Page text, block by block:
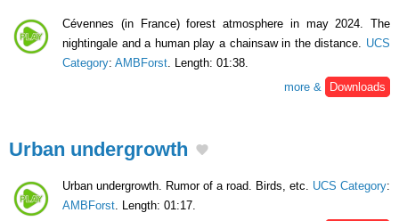
Cévennes (in France) forest atmosphere in may 2024. The
nightingale and a human play a chainsaw in the distance. UCS
Category: AMBForst. Length: 01:38.
more &
Downloads
Urban undergrowth
Urban undergrowth. Rumor of a road. Birds, etc. UCS Category:
AMBForst . Length: 01:17.